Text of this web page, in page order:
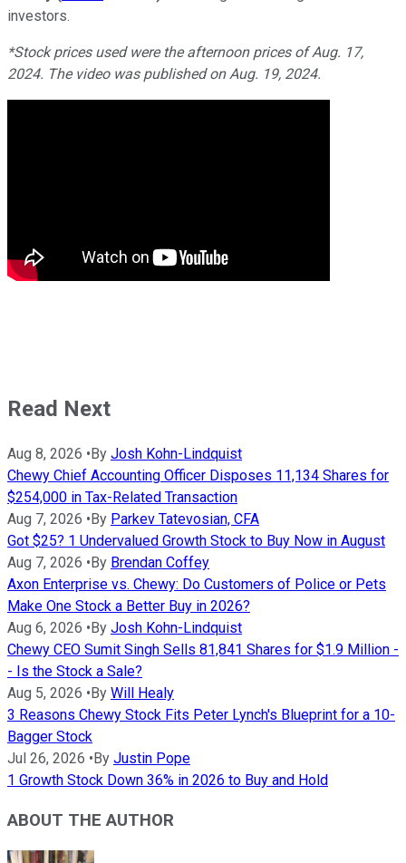
investors.
*Stock prices used were the afternoon prices of Aug. 17,
2024. The video was published on Aug. 19, 2024.
Read Next
Aug 8, 2026 •By Josh Kohn-Lindquist
Chewy Chief Accounting Officer Disposes 11,134 Shares for
$254,000 in Tax-Related Transaction
Aug 7, 2026 •By Parkev Tatevosian, CFA
Got $25? 1 Undervalued Growth Stock to Buy Now in August
Aug 7, 2026 •By Brendan Coffey
Axon Enterprise vs. Chewy: Do Customers of Police or Pets
Make One Stock a Better Buy in 2026?
Aug 6, 2026 •By Josh Kohn-Lindquist
Chewy CEO Sumit Singh Sells 81,841 Shares for $1.9 Million -
- Is the Stock a Sale?
Aug 5, 2026 •By Will Healy
3 Reasons Chewy Stock Fits Peter Lynch's Blueprint for a 10-
Bagger Stock
Jul 26, 2026 •By Justin Pope
1 Growth Stock Down 36% in 2026 to Buy and Hold
ABOUT THE AUTHOR